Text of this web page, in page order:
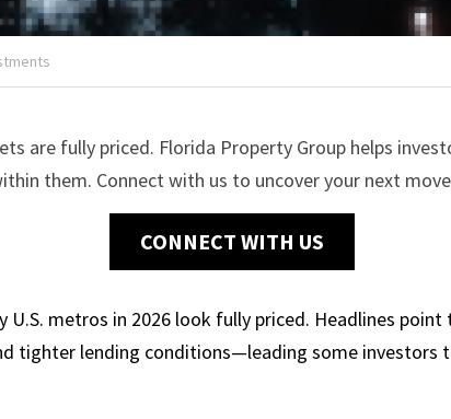
are fully priced. Florida Property Group helps
them. Connect with us to uncover your next
CONNECT WITH US
U.S. metros in 2026 look fully priced. Headlines
tighter lending conditions—leading some investors